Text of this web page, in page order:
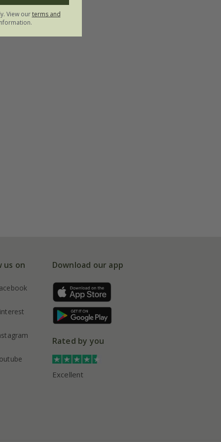
us on Download our app
Rated by you
Excellent
View ourterms and